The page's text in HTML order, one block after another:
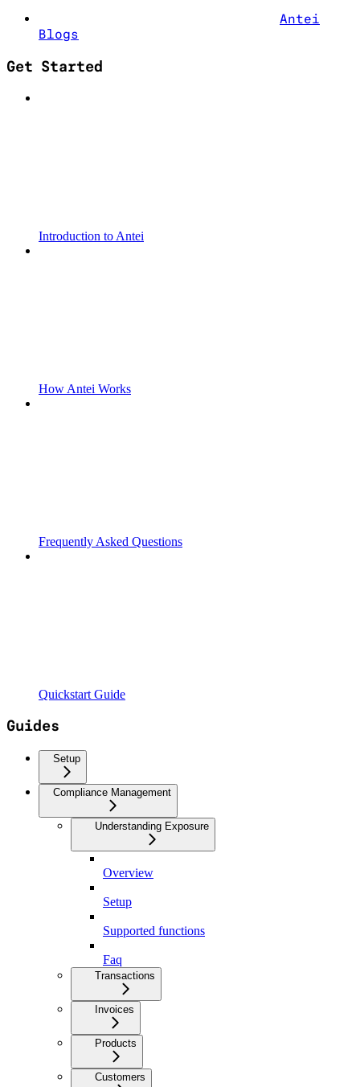
Antei
Blogs
Get Started
Introduction to Antei
How Antei Works
Frequently Asked Questions
Quickstart Guide
Guides
Setup
Compliance Management
Understanding Exposure
Overview
Setup
Supported functions
Faq
Transactions
Invoices
Products
Customers